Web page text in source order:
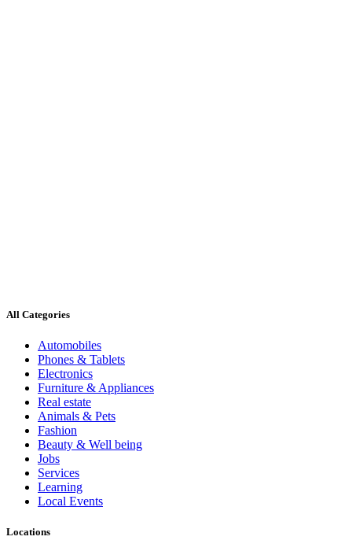
All Categories
Automobiles
Phones & Tablets
Electronics
Furniture & Appliances
Real estate
Animals & Pets
Fashion
Beauty & Well being
Jobs
Services
Learning
Local Events
Locations